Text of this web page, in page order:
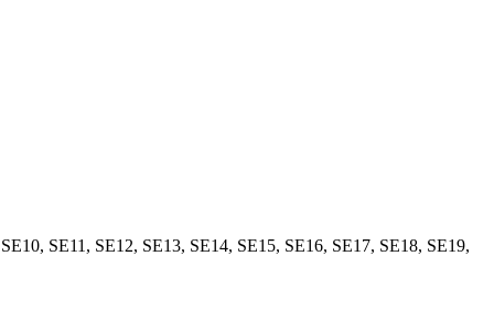
SE10, SE11 , SE12, SE13, SE14, SE15, SE16, SE17, SE18, SE19,